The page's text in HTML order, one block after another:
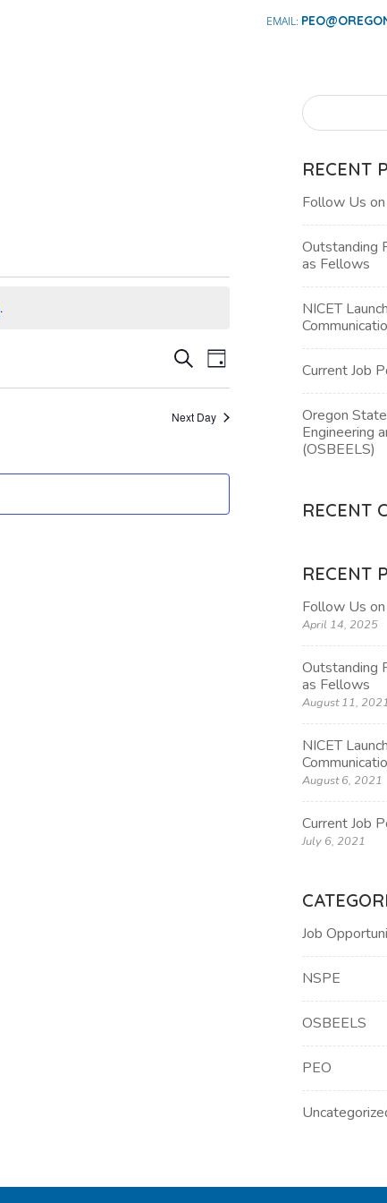
.
EVENTS
VIEWS
NAVIGATION
SearchEVENT
VIEWS
NAVIGATION
Day
Next Day
RECENT
Follow Us
Outstanding
as Fellows
NICET
Current Job
Oregon
Engineering
(OSBEELS)
RECENT
RECENT
Follow Us
April 14, 2025
Outstanding
as Fellows
August 11, 2021
NICET
August 6, 2021
Current Job
July 6, 2021
Job
NSPE
OSBEELS
PEO